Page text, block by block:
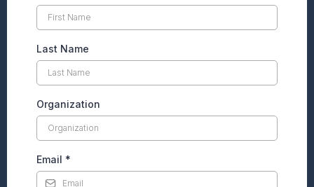
Last Name
Organization
Email *